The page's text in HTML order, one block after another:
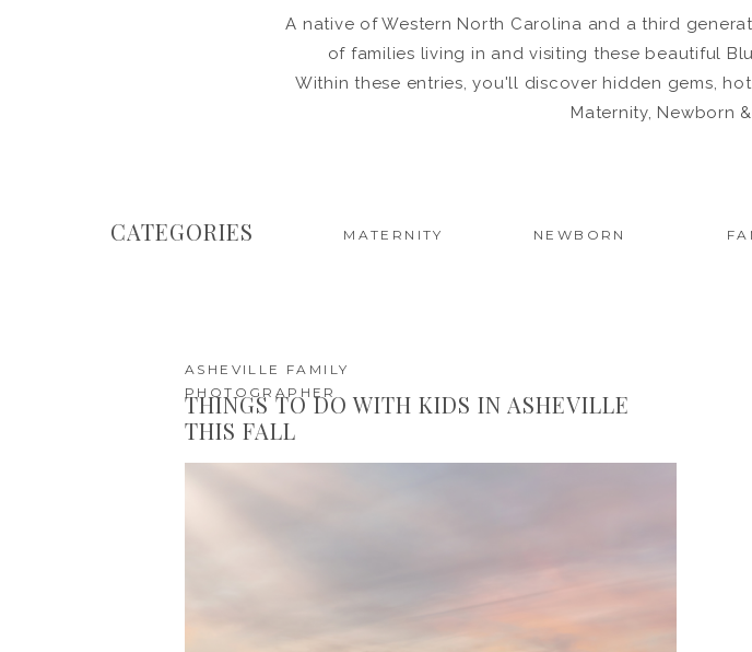
A native of Western North Carolina and a third
of families living in and visiting these beautiful
Within these entries, you'll discover hidden gems,
Maternity, Newborn
NEWBORN
MATERNITY
CATEGORIES
THINGS TO DO WITH KIDS IN ASHEVILLE
THIS FALL
ASHEVILLE FAMILY
PHOTOGRAPHER